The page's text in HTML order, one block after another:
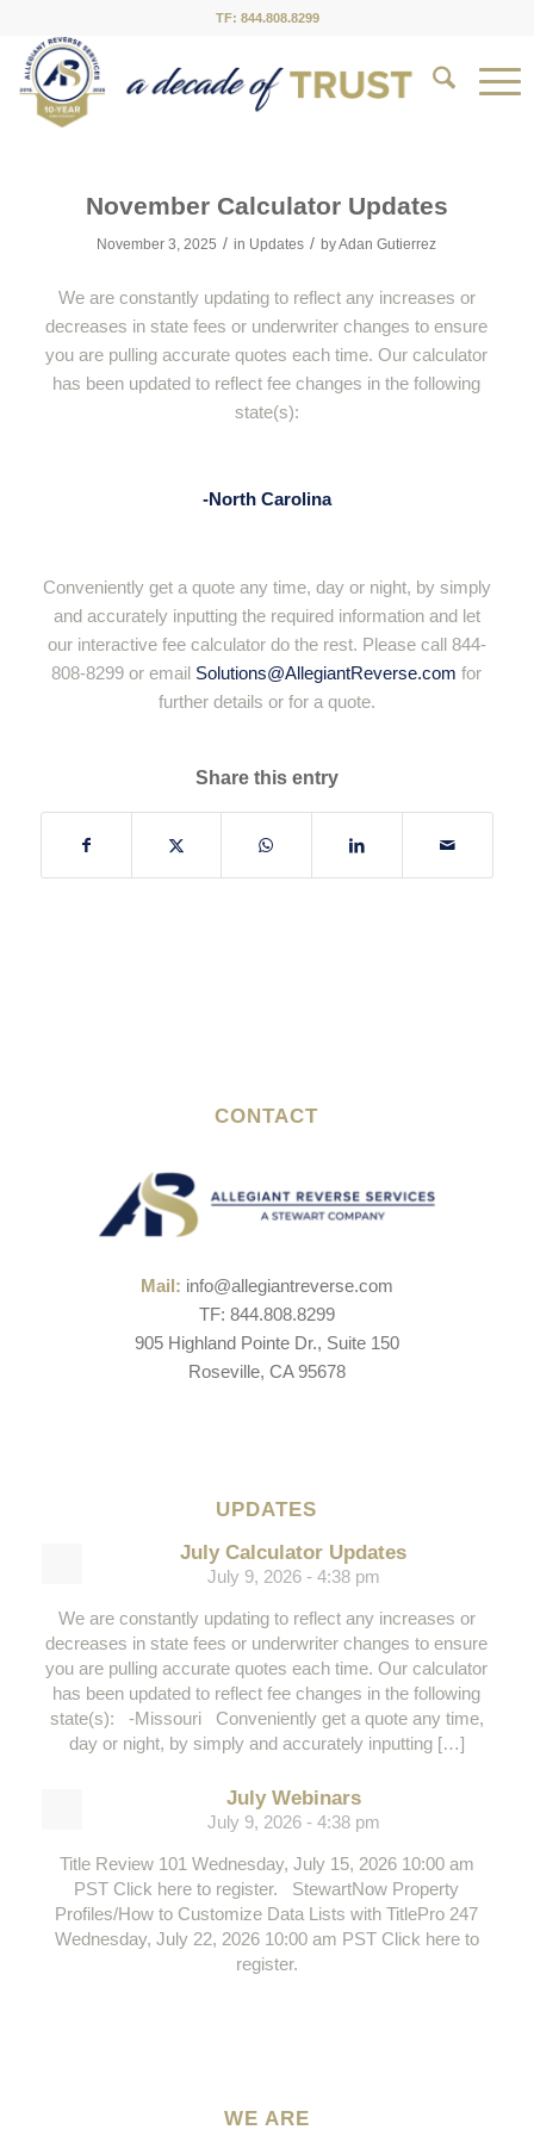
TF: 844.808.8299
November Calculator Updates
November 3, 2025 / in Updates / byAdan Gutierrez
We are constantly updating to reflect any increases or
decreases in state fees or underwriter changes to ensure
you are pulling accurate quotes each time. Our calculator
has been updated to reflect fee changes in the following
state(s):
-North Carolina
Conveniently get a quote any time, day or night, by simply
and accurately inputting the required information and let
our interactive fee calculator do the rest. Please call 844-
808-8299 or email Solutions@AllegiantReverse.com for
further details or for a quote.
Share this entry
CONTACT
Mail: info@allegiantreverse.com
TF: 844.808.8299
905 Highland Pointe Dr., Suite 150
Roseville, CA 95678
UPDATES
July Calculator Updates
July 9, 2026 - 4:38 pm
We are constantly updating to reflect any increases or
decreases in state fees or underwriter changes to ensure
you are pulling accurate quotes each time. Our calculator
has been updated to reflect fee changes in the following
state(s): -Missouri Conveniently get a quote any time,
day or night, by simply and accurately inputting […]
July Webinars
July 9, 2026 - 4:38 pm
Title Review 101 Wednesday, July 15, 2026 10:00 am
PST Click here to register. StewartNow Property
Profiles/How to Customize Data Lists with TitlePro 247
Wednesday, July 22, 2026 10:00 am PST Click here to
register.
WE ARE